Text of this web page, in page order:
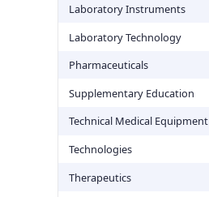
Laboratory Instruments
Laboratory Technology
Pharmaceuticals
Supplementary Education
Technical Medical Equipment
Technologies
Therapeutics